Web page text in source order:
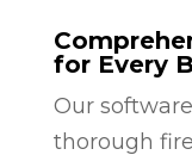
for Every
Our
thorough